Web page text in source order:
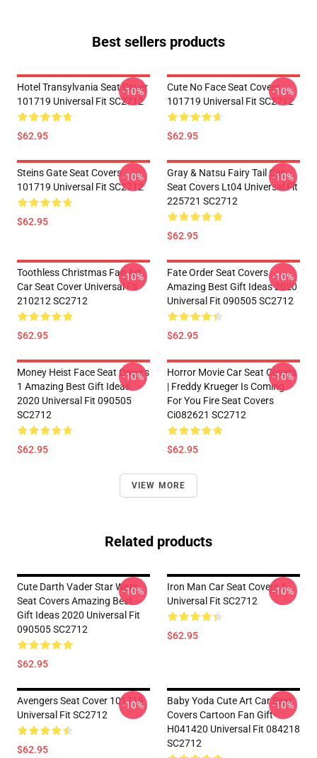
Best sellers products
Hotel Transylvania Seat Cover
101719 Universal Fit SC2712
$62.95
-10%
Cute No Face Seat Covers
101719 Universal Fit SC2712
$62.95
-10%
Steins Gate Seat Covers
101719 Universal Fit SC2712
$62.95
-10%
Gray & Natsu Fairy Tail Car
Seat Covers Lt04 Universal Fit
225721 SC2712
$62.95
-10%
Toothless Christmas Fan Art
Car Seat Cover Universal Fit
210212 SC2712
$62.95
-10%
Fate Order Seat Covers
Amazing Best Gift Ideas 2020
Universal Fit 090505 SC2712
$62.95
-10%
Money Heist Face Seat Covers
1 Amazing Best Gift Ideas
2020 Universal Fit 090505
SC2712
$62.95
-10%
Horror Movie Car Seat Covers
| Freddy Krueger Is Coming
For You Fire Seat Covers
Ci082621 SC2712
$62.95
-10%
VIEW MORE
Related products
Cute Darth Vader Star Wars
Seat Covers Amazing Best
Gift Ideas 2020 Universal Fit
090505 SC2712
$62.95
-10%
Iron Man Car Seat Covers 1
Universal Fit SC2712
$62.95
-10%
Avengers Seat Cover 101719
Universal Fit SC2712
$62.95
-10%
Baby Yoda Cute Art Car Seat
Covers Cartoon Fan Gift
H041420 Universal Fit 084218
SC2712
-10%